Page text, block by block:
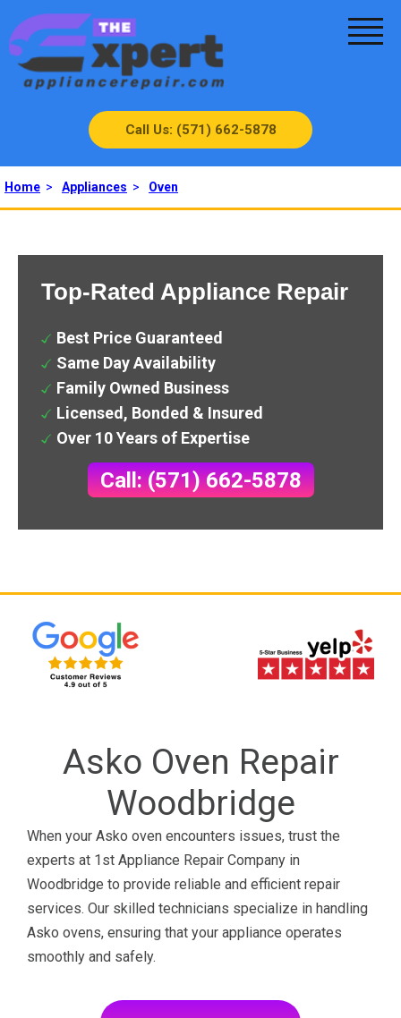
Call Us: (571) 662-5878
Home > Appliances > Oven
Top-Rated Appliance Repair
Best Price Guaranteed
Same Day Availability
Family Owned Business
Licensed, Bonded & Insured
Over 10 Years of Expertise
Call: (571) 662-5878
Asko Oven Repair
Woodbridge
When your Asko oven encounters issues, trust the
experts at 1st Appliance Repair Company in
Woodbridge to provide reliable and efficient repair
services. Our skilled technicians specialize in handling
Asko ovens, ensuring that your appliance operates
smoothly and safely.